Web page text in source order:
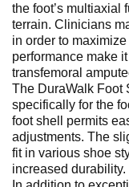
the foot’s multiaxial
terrain. Clinicians
in order to
performance make
transfemoral
The DuraWalk Foot
specifically for the
foot shell permits
adjustments. The
fit in various shoe
increased durability.